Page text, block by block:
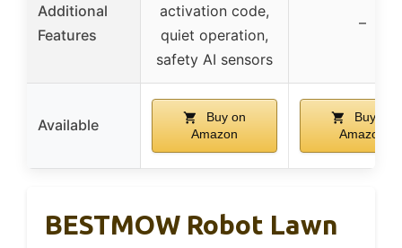
Additional
Features
activation code,
quiet operation,
safety AI sensors
–
Available
Buy on
Amazon
Buy on
Amazon
BESTMOW Robot Lawn